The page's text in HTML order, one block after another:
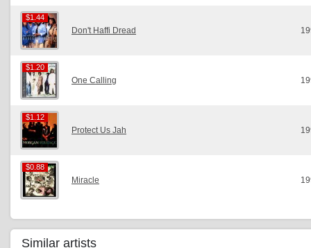
$1.44
$1.44
Don't Haffi Dread
$1.20
$1.20
One Calling
$1.12
$1.12
Protect Us Jah
$0.88
$0.88
Miracle
Similar artists